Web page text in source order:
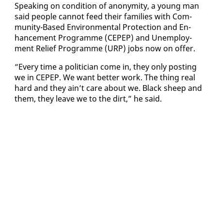
Speak­ing on con­di­tion of anonymi­ty, a young man
said peo­ple can­not feed their fam­i­lies with Com­
mu­ni­ty-Based En­vi­ron­men­tal Pro­tec­tion and En­
hance­ment Pro­gramme (CEPEP) and Un­em­ploy­
ment Re­lief Pro­gramme (URP) jobs now on of­fer.
“Every time a politi­cian come in, they on­ly post­ing
we in CEPEP. We want bet­ter work. The thing re­al
hard and they ain’t care about we. Black sheep and
them, they leave we to the dirt,” he said.